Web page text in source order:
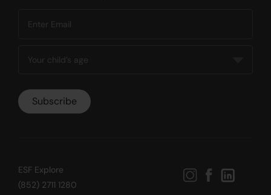
ESF Explore
(852) 2711 1280